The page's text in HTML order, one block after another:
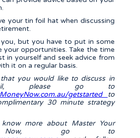
your tin foil hat when discussing
but you have to put in some
your opportunities. Take the time
in yourself and seek advice from
it on a regular basis.
you would like to discuss in
please go to
getstarted
to
30 minute strategy
more about Master Your
Now, go to